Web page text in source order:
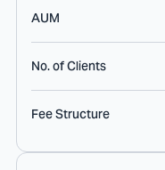
AUM
No. of Clients
Fee Structure